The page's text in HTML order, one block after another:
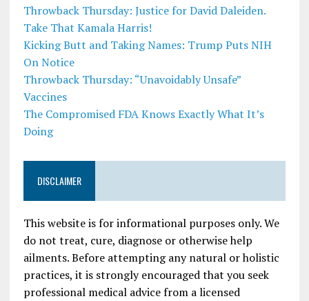
Throwback Thursday: Justice for David Daleiden.
Take That Kamala Harris!
Kicking Butt and Taking Names: Trump Puts NIH
On Notice
Throwback Thursday: “Unavoidably Unsafe”
Vaccines
The Compromised FDA Knows Exactly What It’s
Doing
DISCLAIMER
This website is for informational purposes only. We
do not treat, cure, diagnose or otherwise help
ailments. Before attempting any natural or holistic
practices, it is strongly encouraged that you seek
professional medical advice from a licensed